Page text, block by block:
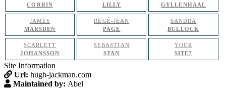
CORRIN
LILLY
GYLLENHAAL
JAMES
MARSDEN
REGÉ-JEAN
PAGE
SANDRA
BULLOCK
SCARLETT
JOHANSSON
SEBASTIAN
STAN
YOUR
SITE?
Site Information
Url: hugh-jackman.com
Maintained by: Abel